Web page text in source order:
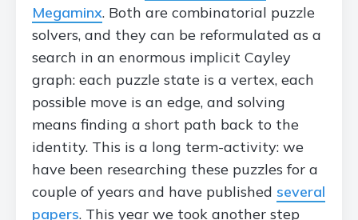
Megaminx. Both are combinatorial puzzle
solvers, and they can be reformulated as a
search in an enormous implicit Cayley
graph: each puzzle state is a vertex, each
possible move is an edge, and solving
means finding a short path back to the
identity. This is a long term-activity: we
have been researching these puzzles for a
couple of years and have published several
papers. This year we took another step